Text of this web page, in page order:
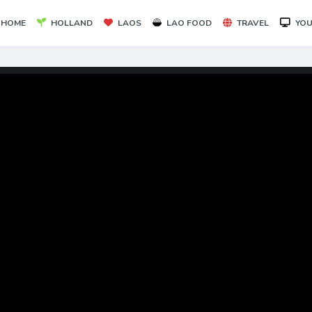
HOME HOLLAND LAOS LAO FOOD TRAVEL